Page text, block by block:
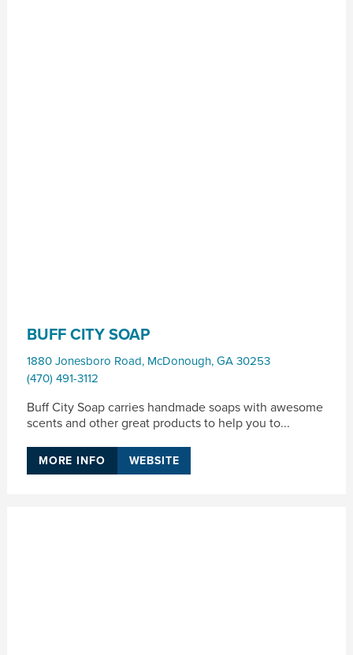
BUFF CITY SOAP
1880 Jonesboro Road, McDonough, GA 30253
(470) 491-3112
Buff City Soap carries handmade soaps with awesome
scents and other great products to help you to...
MORE INFO WEBSITE